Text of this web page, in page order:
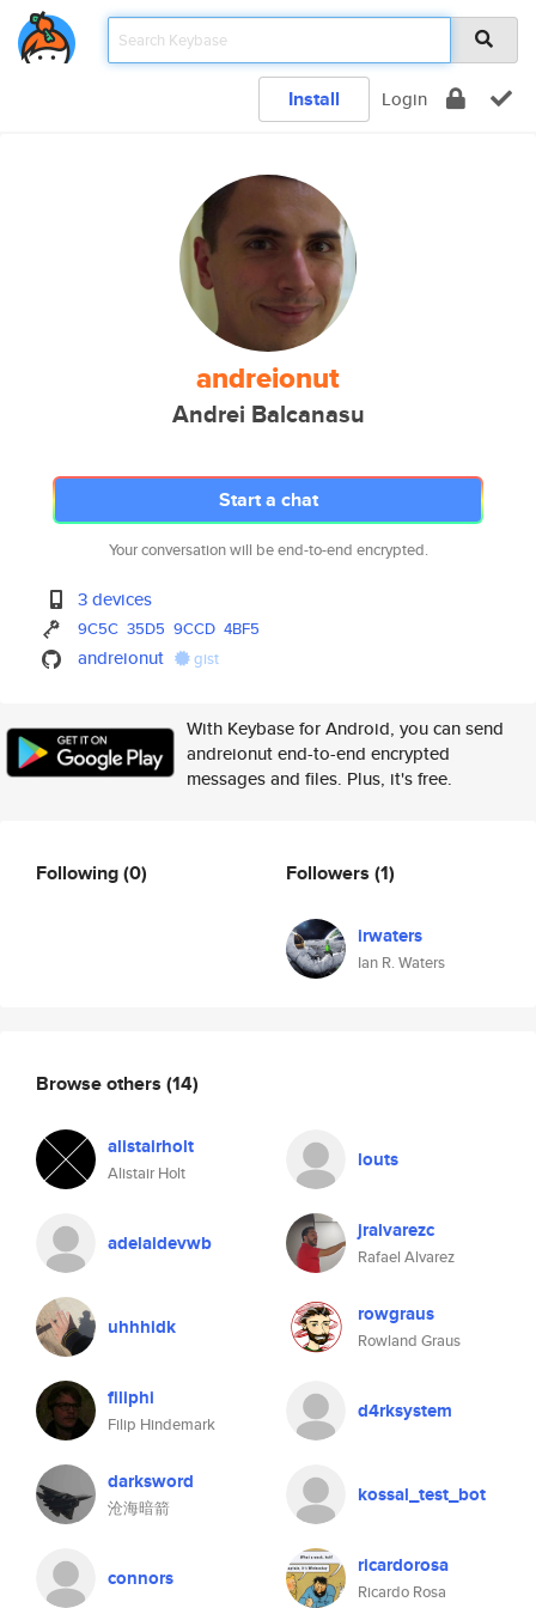
Install Login
andreionut
Andrei Balcanasu
Start a chat
Your conversation will be end-to-end encrypted.
3 devices
9C5C 35D5 9CCD 4BF5
andreionut gist
With Keybase for Android, you can send
andreionut end-to-end encrypted
messages and files. Plus, it's free.
Following(0) Followers (1)
irwaters
Ian R. Waters
Browse others (14)
alistairholt
Alistair Holt
louts
adelaidevwb jralvarezc
Rafael Alvarez
uhhhidk rowgraus
Rowland Graus
filiphi
Filip Hindemark
d4rksystem
darksword
沧海暗箭
kossal_test_bot
connors ricardorosa
Ricardo Rosa